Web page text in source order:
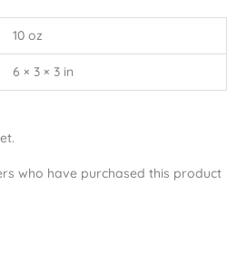
10 oz
6 × 3 × 3 in
who have purchased this product